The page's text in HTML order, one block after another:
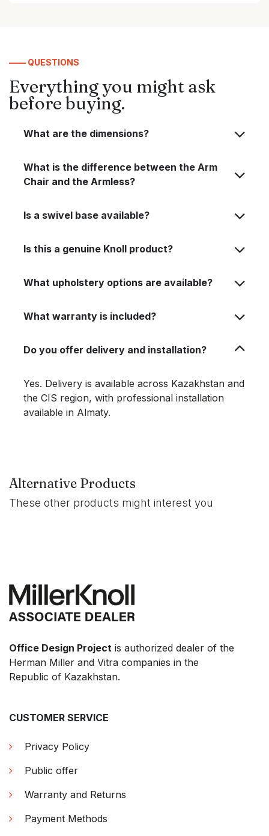
—— QUESTIONS
Everything you might ask
before buying.
What are the dimensions?
What is the difference between the Arm
Chair and the Armless?
Is a swivel base available?
Is this a genuine Knoll product?
What upholstery options are available?
What warranty is included?
Do you offer delivery and installation?
Yes. Delivery is available across Kazakhstan and
the CIS region, with professional installation
available in Almaty.
Alternative Products
These other products might interest you
Office Design Project is authorized dealer of the
Herman Miller and Vitra companies in the
Republic of Kazakhstan.
CUSTOMER SERVICE
Privacy Policy
Public offer
Warranty and Returns
Payment Methods